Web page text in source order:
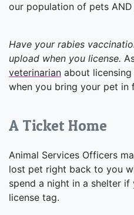
our population of pets
Have your rabies
upload when you license.
veterinarian about
when you bring your pet in
A Ticket Home
Animal Services Officers
lost pet right back to you
spend a night in a shelter
license tag.